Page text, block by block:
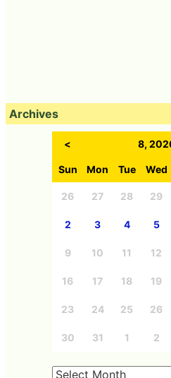
Archives
< 8,
Sun Mon Tue Wed
26 27 28 29
2 3 4 5
9 10 11 12
16 17 18 19
23 24 25 26
30 31 1 2